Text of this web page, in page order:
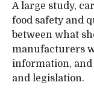
A large study,
food safety and
between what
manufacturers
information,
and legislation.